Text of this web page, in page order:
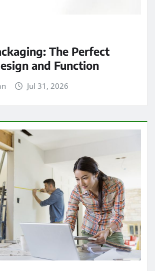
The Perfect
and Function
Jul 31, 2026